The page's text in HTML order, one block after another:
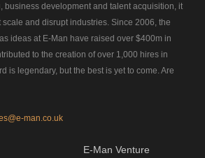
business development and talent acquisition, it
and disrupt industries. Since 2006, the
ideas at E-Man have raised over $400m in
to the creation of over 1,000 hires in
is legendary, but the best is yet to come. Are
man.co.uk
E-Man Venture